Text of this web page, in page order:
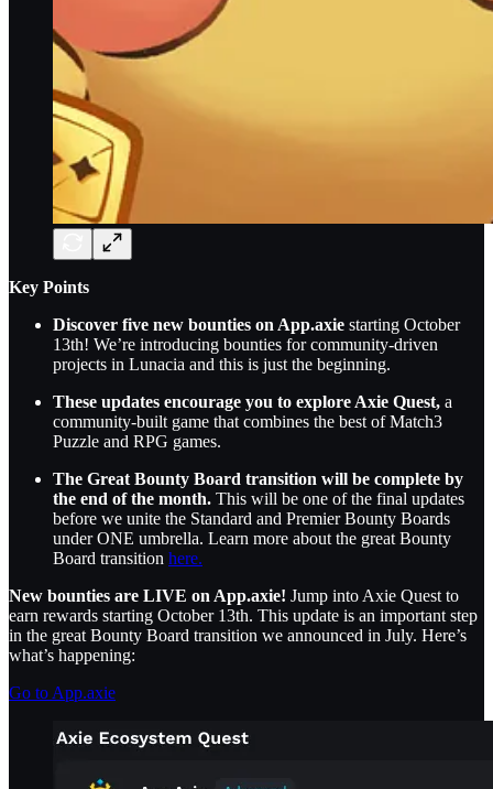
Key Points
Discover five new bounties on App.axie starting October
13th! We’re introducing bounties for community-driven
projects in Lunacia and this is just the beginning.
These updates encourage you to explore Axie Quest, a
community-built game that combines the best of Match3
Puzzle and RPG games.
The Great Bounty Board transition will be complete by
the end of the month. This will be one of the final updates
before we unite the Standard and Premier Bounty Boards
under ONE umbrella. Learn more about the great Bounty
Board transition here.
New bounties are LIVE on App.axie! Jump into Axie Quest to
earn rewards starting October 13th. This update is an important step
in the great Bounty Board transition we announced in July. Here’s
what’s happening:
Go to App.axie